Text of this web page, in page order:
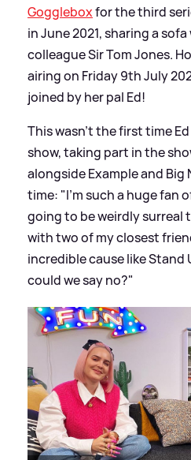
Goggleboxfor the third
in June 2021, sharing a
colleague Sir Tom Jones.
airing on Friday 9th July
joined by her pal Ed!
This wasn't the first time
show, taking part in the
alongside Example and
time: "I’m such a huge fan
going to be weirdly surreal
with two of my closest
incredible cause like Stand
could we say no?"